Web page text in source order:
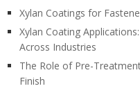
Xylan Coatings for
Xylan Coating
Across Industries
The Role of Pre-
Finish